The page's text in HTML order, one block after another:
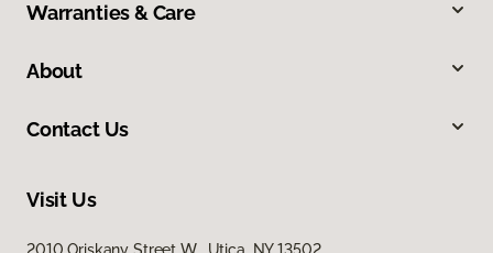
Warranties & Care
About
Contact Us
Visit Us